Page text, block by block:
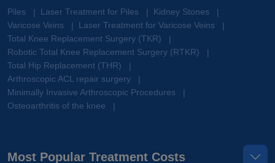
Piles | Laser Treatment for Piles | Kidney Stones
|
Varicose Veins
| Laser Treatment for Varicose Veins
|
Total Knee Replacement Surgery (TKR)
|
Robotic Total Knee Replacement Surgery (RTKR)
|
Total Hip Replacement (THR)
|
Arthroscopic ACL repair surgery
|
Minimally Invasive Arthroscopic Procedures
|
Osteoarthritis of the knee
|
Most Popular Treatment Costs